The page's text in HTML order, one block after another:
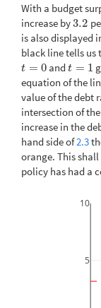
With a budget
increase by3.2
3.2
is also displayed
black line tells us
t = 0
t= 0 andt = 1
t=1
equation of the
value of the debt
intersection of
increase in the
hand side of2.3
orange. This
policy has had a
5
10